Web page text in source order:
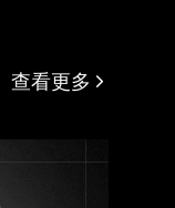
查看更多